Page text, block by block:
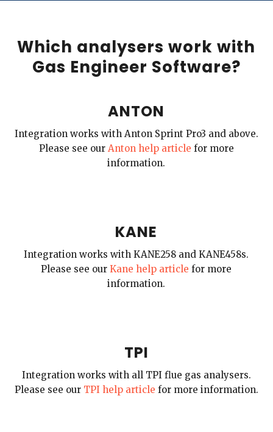
Which analysers work with
Gas Engineer Software?
ANTON
Integration works with Anton Sprint Pro3 and above.
Please see our Anton help article for more
information.
KANE
Integration works with KANE258 and KANE458s.
Please see ourKane help article for more
information.
TPI
Integration works with all TPI flue gas analysers.
Please see our TPI help article for more information.